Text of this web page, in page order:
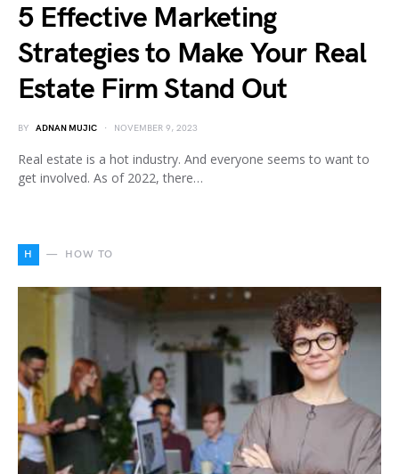
5 Effective Marketing
Strategies to Make Your Real
Estate Firm Stand Out
BY ADNAN MUJIC NOVEMBER 9, 2023
Real estate is a hot industry. And everyone seems to want to
get involved. As of 2022, there…
H HOW TO